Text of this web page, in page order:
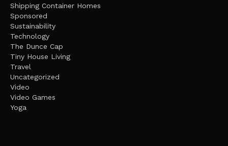
Shipping Container Homes
Sponsored
Sustainability
Technology
The Dunce Cap
Tiny House Living
Travel
Uncategorized
Video
Video Games
Yoga